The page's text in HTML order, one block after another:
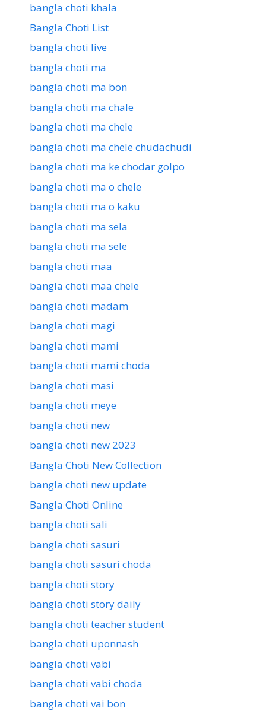
bangla choti khala
Bangla Choti List
bangla choti live
bangla choti ma
bangla choti ma bon
bangla choti ma chale
bangla choti ma chele
bangla choti ma chele chudachudi
bangla choti ma ke chodar golpo
bangla choti ma o chele
bangla choti ma o kaku
bangla choti ma sela
bangla choti ma sele
bangla choti maa
bangla choti maa chele
bangla choti madam
bangla choti magi
bangla choti mami
bangla choti mami choda
bangla choti masi
bangla choti meye
bangla choti new
bangla choti new 2023
Bangla Choti New Collection
bangla choti new update
Bangla Choti Online
bangla choti sali
bangla choti sasuri
bangla choti sasuri choda
bangla choti story
bangla choti story daily
bangla choti teacher student
bangla choti uponnash
bangla choti vabi
bangla choti vabi choda
bangla choti vai bon